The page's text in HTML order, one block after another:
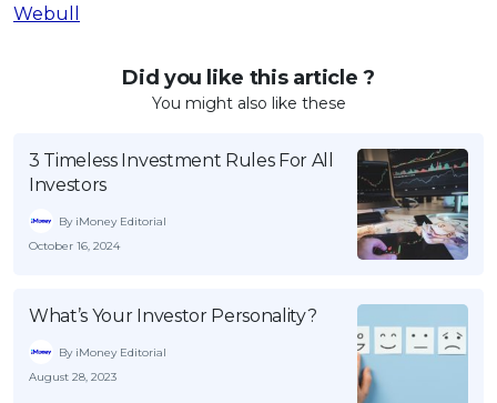
Webull
Did you like this article ?
You might also like these
3 Timeless Investment Rules For All
Investors
By iMoney Editorial
October 16, 2024
What’s Your Investor Personality?
By iMoney Editorial
August 28, 2023